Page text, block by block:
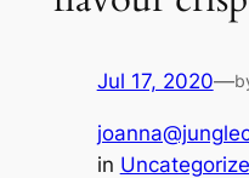
Jul 17, 2020—
in